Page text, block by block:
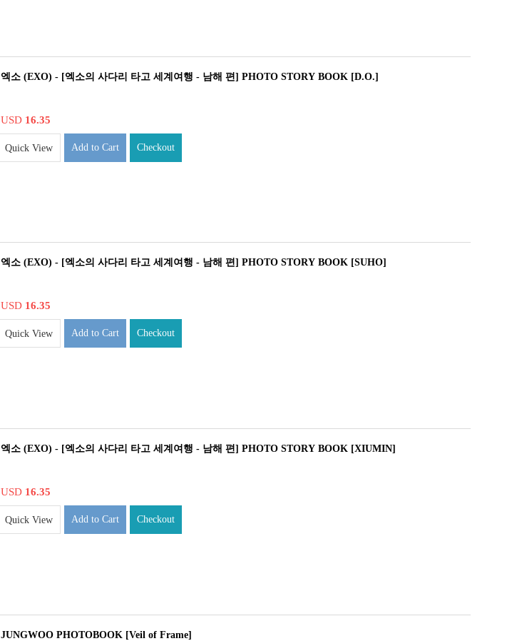
엑소 (EXO) - [엑소의 사다리 타고 세계여행 - 남해 편] PHOTO STORY BOOK [D.O.]
USD 16.35
Quick View Add to Cart Checkout
엑소 (EXO) - [엑소의 사다리 타고 세계여행 - 남해 편] PHOTO STORY BOOK [SUHO]
USD 16.35
Quick View Add to Cart Checkout
엑소 (EXO) - [엑소의 사다리 타고 세계여행 - 남해 편] PHOTO STORY BOOK [XIUMIN]
USD 16.35
Quick View Add to Cart Checkout
JUNGWOO PHOTOBOOK [Veil of Frame]